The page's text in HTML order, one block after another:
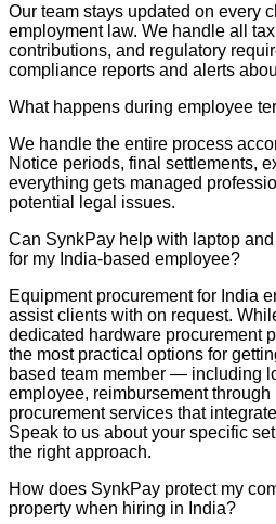
Our team stays updated on every
employment law. We handle all
contributions, and regulatory
compliance reports and alerts
What happens during employee
We handle the entire process
Notice periods, final settlements,
everything gets managed
potential legal issues.
Can SynkPay help with laptop
for my India-based employee?
Equipment procurement for India
assist clients with on request.
dedicated hardware procurement
the most practical options for
based team member — including
employee, reimbursement
procurement services that
Speak to us about your specific
the right approach.
How does SynkPay protect my
property when hiring in India?